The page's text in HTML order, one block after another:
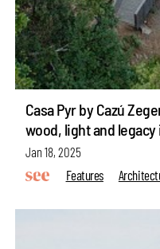
Casa Pyr by Cazú
wood, light and legacy
Jan 18, 2025
Features